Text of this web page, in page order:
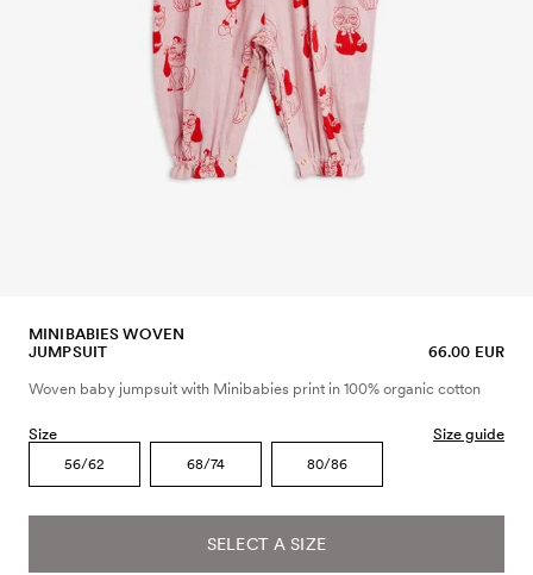
MINIBABIES WOVEN
JUMPSUIT
66.00 EUR
Woven baby jumpsuit with Minibabies print in 100% organic cotton
Size Size guide
56/62 68/74 80/86
SELECT A SIZE